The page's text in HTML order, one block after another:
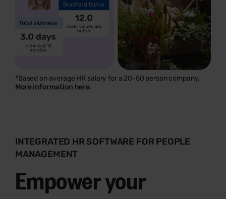
*Based on average HR salary for a 20-50 person company.
More information here.
INTEGRATED HR SOFTWARE FOR PEOPLE
MANAGEMENT
Empower your